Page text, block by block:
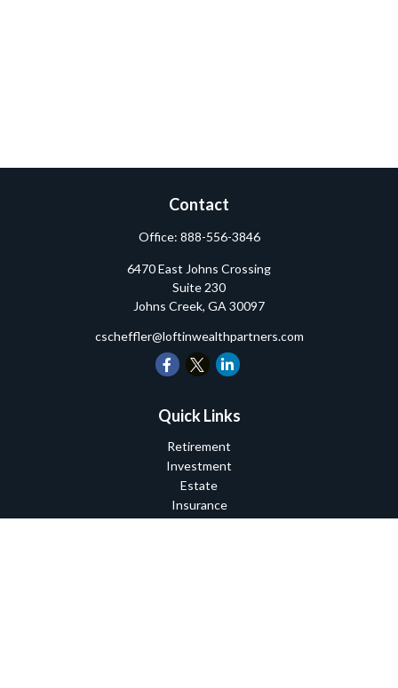
Contact
Office: 888-556-3846
6470 East Johns Crossing
Suite 230
Johns Creek, GA 30097
cscheffler@loftinwealthpartners.com
Quick Links
Retirement
Investment
Estate
Insurance